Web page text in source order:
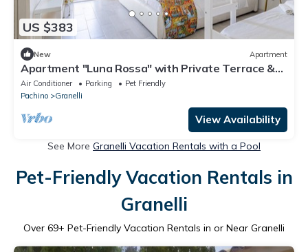
US $383
New Apartment
Apartment "Luna Rossa" with Private Terrace &
Wi-Fi
Air Conditioner Parking
Pet Friendly
Pachino
Granelli
View Availability
See More Granelli Vacation Rentals with a Pool
Pet-Friendly Vacation Rentals in
Granelli
Over 69+ Pet-Friendly Vacation Rentals in or Near Granelli